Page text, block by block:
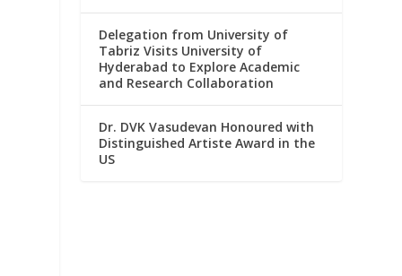
Delegation from University of
Tabriz Visits University of
Hyderabad to Explore Academic
and Research Collaboration
Dr. DVK Vasudevan Honoured with
Distinguished Artiste Award in the
US